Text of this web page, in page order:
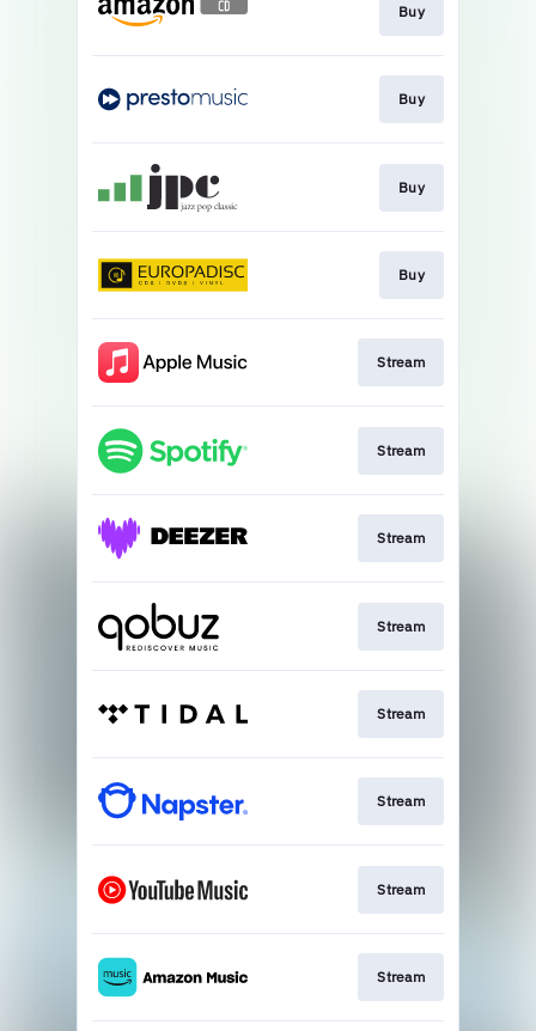
Buy
Buy
Buy
Buy
Stream
Stream
Stream
Stream
Stream
Stream
Stream
Stream